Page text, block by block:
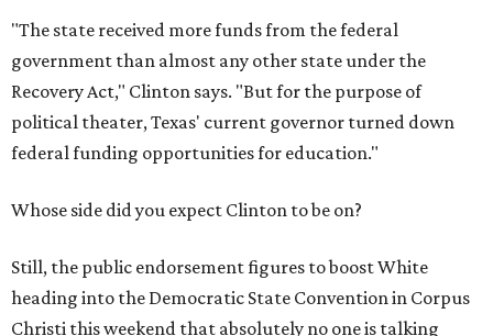
"The state received more funds from the federal
government than almost any other state under the
Recovery Act," Clinton says. "But for the purpose of
political theater, Texas' current governor turned down
federal funding opportunities for education."
Whose side did you expect Clinton to be on?
Still, the public endorsement figures to boost White
heading into the Democratic State Convention in Corpus
Christi this weekend that absolutely no one is talking